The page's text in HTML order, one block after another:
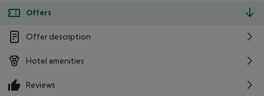
Offers
Offer description
Hotel amenities
Reviews